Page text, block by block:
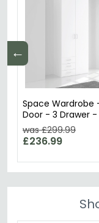
←
Space Wardrobe
Door - 3 Drawer
was £299.99
£236.99